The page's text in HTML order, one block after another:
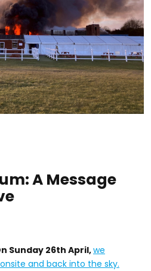
A Message
Sunday 26th April,we
and back into the sky.